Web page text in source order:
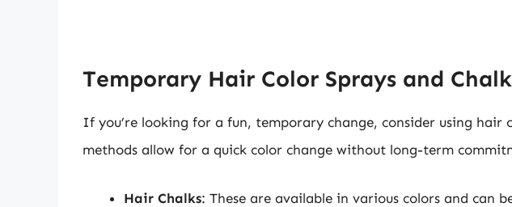
Temporary Hair Color Sprays and
If you’re looking for a fun, temporary change, consider using hair
methods allow for a quick color change without long-term
Hair Chalks: These are available in various colors and can